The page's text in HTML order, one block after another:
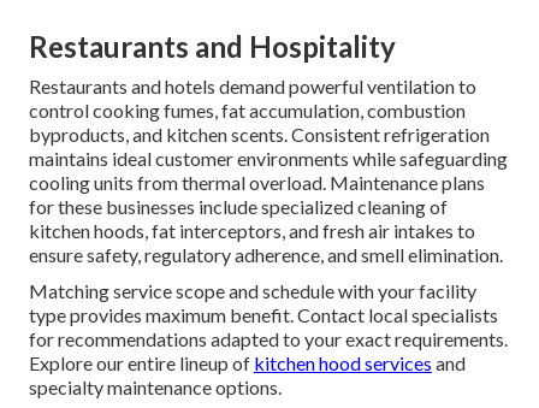
Restaurants and Hospitality
Restaurants and hotels demand powerful ventilation to
control cooking fumes, fat accumulation, combustion
byproducts, and kitchen scents. Consistent refrigeration
maintains ideal customer environments while safeguarding
cooling units from thermal overload. Maintenance plans
for these businesses include specialized cleaning of
kitchen hoods, fat interceptors, and fresh air intakes to
ensure safety, regulatory adherence, and smell elimination.
Matching service scope and schedule with your facility
type provides maximum benefit. Contact local specialists
for recommendations adapted to your exact requirements.
Explore our entire lineup of kitchen hood services and
specialty maintenance options.